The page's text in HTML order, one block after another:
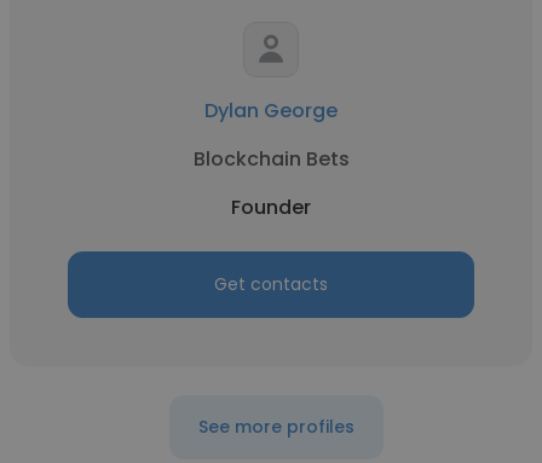
Dylan George
Blockchain Bets
Founder
Get contacts
See more profiles